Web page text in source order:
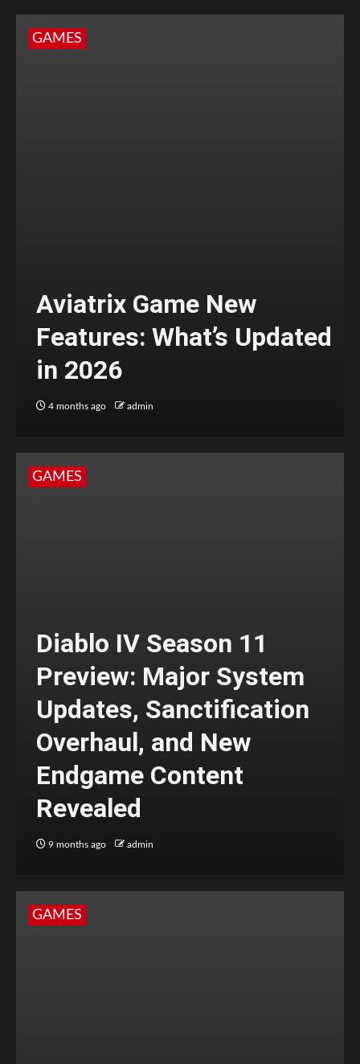
GAMES
Aviatrix Game New
Features: What’s Updated
in 2026
4 months ago admin
GAMES
Diablo IV Season 11
Preview: Major System
Updates, Sanctification
Overhaul, and New
Endgame Content
Revealed
9 months ago admin
GAMES